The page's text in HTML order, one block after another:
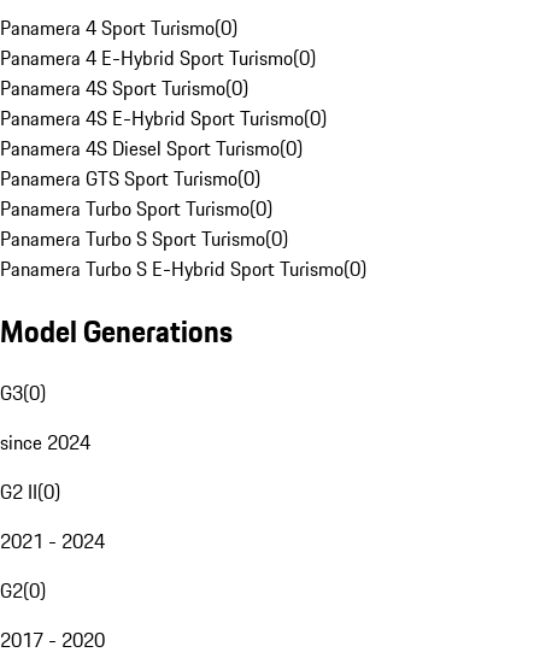
Panamera 4 Sport Turismo(0)
Panamera 4 E-Hybrid Sport Turismo(0)
Panamera 4S Sport Turismo(0)
Panamera 4S E-Hybrid Sport Turismo(0)
Panamera 4S Diesel Sport Turismo(0)
Panamera GTS Sport Turismo(0)
Panamera Turbo Sport Turismo(0)
Panamera Turbo S Sport Turismo(0)
Panamera Turbo S E-Hybrid Sport Turismo(0)
Model Generations
G3(0)
since 2024
G2 II(0)
2021 - 2024
G2(0)
2017 - 2020